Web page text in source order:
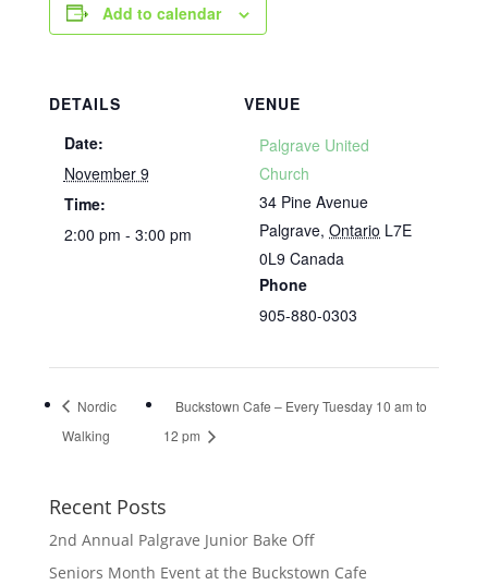
Add to calendar
DETAILS
Date:
November 9
Time:
2:00 pm - 3:00 pm
VENUE
Palgrave United
Church
34 Pine Avenue
Palgrave, Ontario L7E
0L9 Canada
Phone
905-880-0303
Nordic
Walking
Buckstown Cafe – Every Tuesday 10 am to
12 pm
Recent Posts
2nd Annual Palgrave Junior Bake Off
Seniors Month Event at the Buckstown Cafe